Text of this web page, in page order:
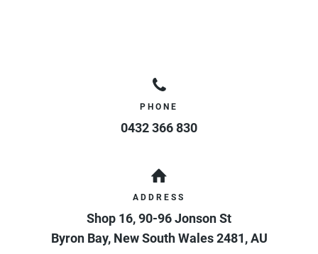
PHONE
0432 366 830
ADDRESS
Shop 16, 90-96 Jonson St
Byron Bay, New South Wales 2481,AU